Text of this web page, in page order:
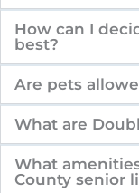
How can I
best?
Are pets
What are
What
County senior